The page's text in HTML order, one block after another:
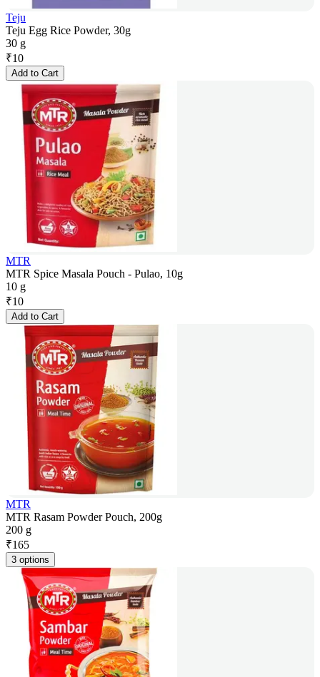
Teju
Teju Egg Rice Powder, 30g
30 g
₹10
Add to Cart
MTR
MTR Spice Masala Pouch - Pulao, 10g
10 g
₹10
Add to Cart
MTR
MTR Rasam Powder Pouch, 200g
200 g
₹165
3 options